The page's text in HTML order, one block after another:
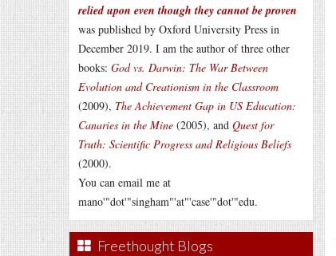
relied upon even though they cannot be proven
was published by Oxford University Press in
December 2019. I am the author of three other
books: God vs. Darwin: The War Between
Evolution and Creationism in the Classroom
(2009), The Achievement Gap in US Education:
Canaries in the Mine (2005), and Quest for
Truth: Scientific Progress and Religious Beliefs
(2000).
You can email me at
mano'"dot'"singham"'at"'case'"dot'"edu.
Freethought Blogs